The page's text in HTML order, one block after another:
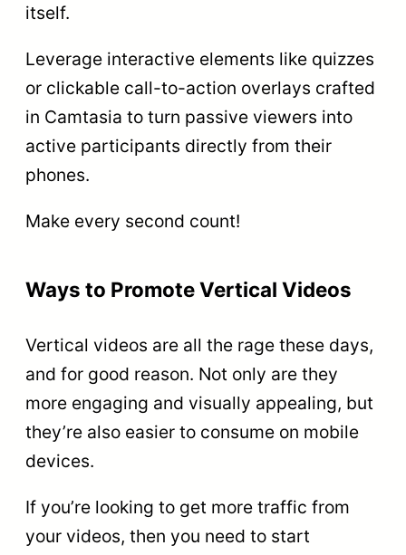
itself.
Leverage interactive elements like quizzes
or clickable call-to-action overlays crafted
in Camtasia to turn passive viewers into
active participants directly from their
phones.
Make every second count!
Ways to Promote Vertical Videos
Vertical videos are all the rage these days,
and for good reason. Not only are they
more engaging and visually appealing, but
they’re also easier to consume on mobile
devices.
If you’re looking to get more traffic from
your videos, then you need to start